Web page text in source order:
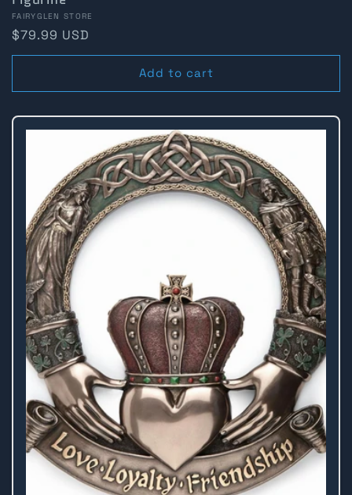
Vendor:
FAIRYGLEN STORE
Regular
price
$79.99 USD
Add to cart